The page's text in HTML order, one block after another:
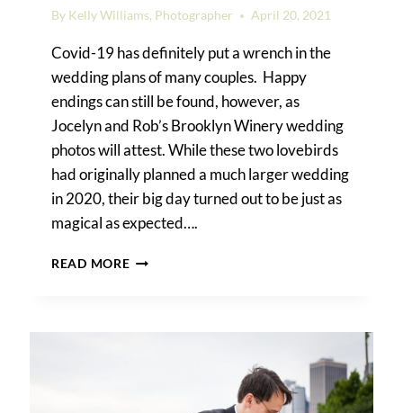
By Kelly Williams, Photographer April 20, 2021
Covid-19 has definitely put a wrench in the
wedding plans of many couples. Happy
endings can still be found, however, as
Jocelyn and Rob’s Brooklyn Winery wedding
photos will attest. While these two lovebirds
had originally planned a much larger wedding
in 2020, their big day turned out to be just as
magical as expected….
READ MOREBROOKLYN